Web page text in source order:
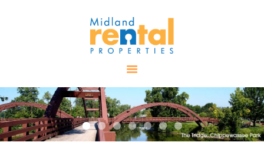
AVAILABLE
PROPERTIES
ALL PROPERTIES
RENTALS